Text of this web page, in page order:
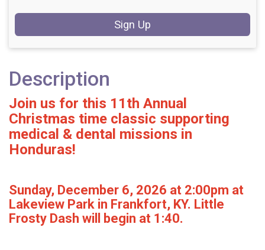
Sign Up
Description
Join us for this 11th Annual
Christmas time classic supporting
medical & dental missions in
Honduras!
Sunday, December 6, 2026 at 2:00pm at
Lakeview Park in Frankfort, KY. Little
Frosty Dash will begin at 1:40.